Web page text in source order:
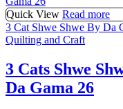
Quick View Read more
3 Cat Shwe Shwe By Da
Quilting and Craft
3 Cats Shwe
Da Gama 26